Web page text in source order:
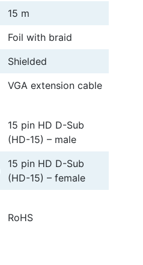
15 m
Foil with braid
Shielded
VGA extension cable
15 pin HD D-Sub
(HD-15) – male
15 pin HD D-Sub
(HD-15) – female
RoHS